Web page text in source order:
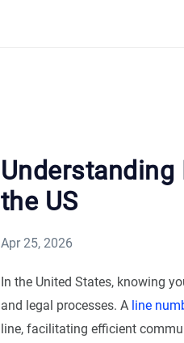
the US
Apr 25, 2026
In the United States, knowing
and legal processes. A line
line, facilitating efficient